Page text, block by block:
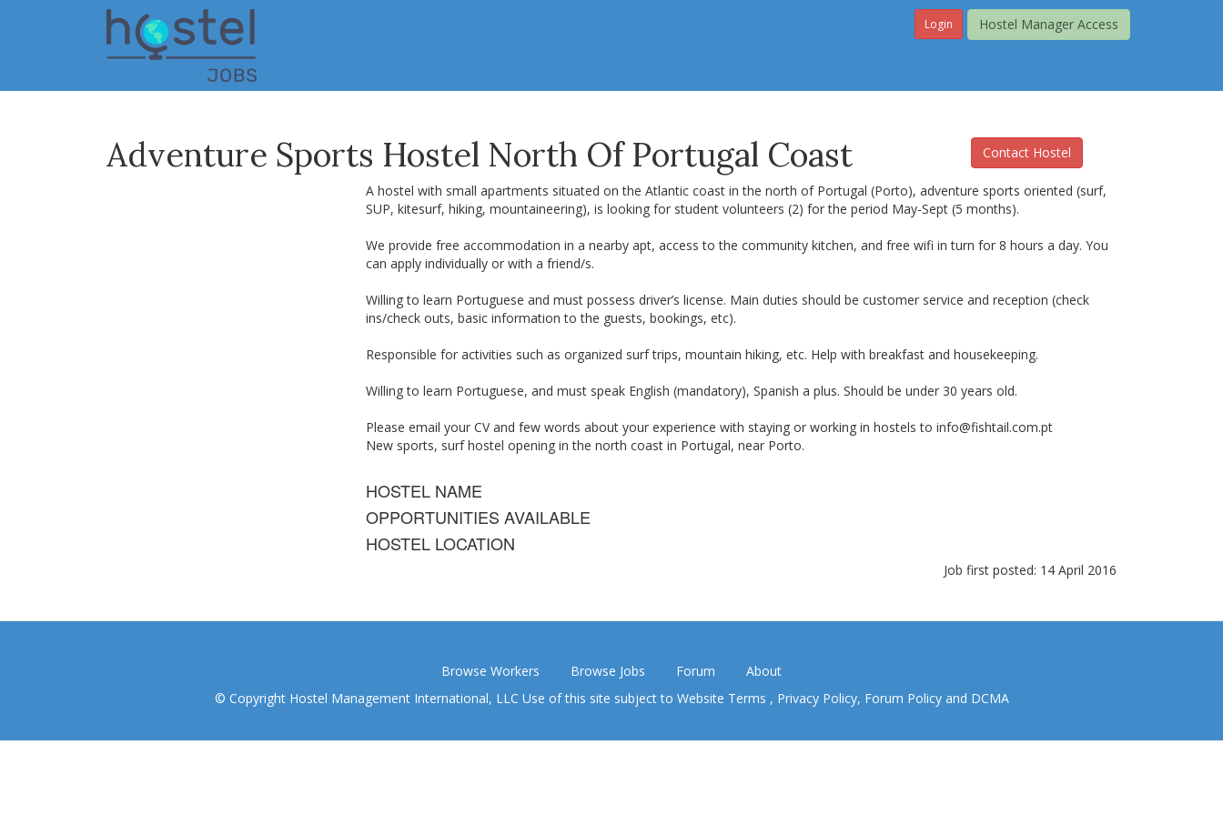
Hostel Manager Access
Login
Adventure Sports Hostel North Of Portugal Coast Contact Hostel
A hostel with small apartments situated on the Atlantic coast in the north of Portugal (Porto), adventure sports oriented (surf,
SUP, kitesurf, hiking, mountaineering), is looking for student volunteers (2) for the period May-Sept (5 months).
We provide free accommodation in a nearby apt, access to the community kitchen, and free wifi in turn for 8 hours a day. You
can apply individually or with a friend/s.
Willing to learn Portuguese and must possess driver’s license. Main duties should be customer service and reception (check
ins/check outs, basic information to the guests, bookings, etc).
Responsible for activities such as organized surf trips, mountain hiking, etc. Help with breakfast and housekeeping.
Willing to learn Portuguese, and must speak English (mandatory), Spanish a plus. Should be under 30 years old.
Please email your CV and few words about your experience with staying or working in hostels to info@fishtail.com.pt
New sports, surf hostel opening in the north coast in Portugal, near Porto.
HOSTEL NAME
OPPORTUNITIES AVAILABLE
HOSTEL LOCATION
Job first posted: 14 April 2016
Browse Workers Browse Jobs Forum
About
© Copyright Hostel Management International, LLC Use of this site subject to Website Terms , Privacy Policy, Forum Policyand DCMA